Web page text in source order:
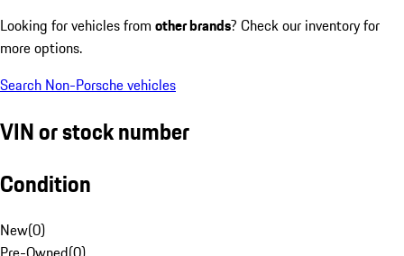
Looking for vehicles from other brands? Check our inventory for
more options.
Search Non-Porsche vehicles
VIN or stock number
Condition
New(0)